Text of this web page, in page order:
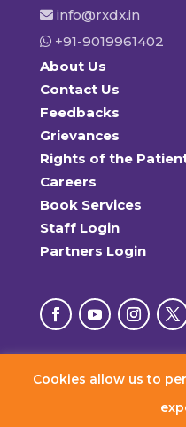
info@rxdx.in
+91-9019961402
About Us
Contact Us
Feedbacks
Grievances
Rights of the
Careers
Book Services
Staff Login
Partners Login
Cookies allow us to